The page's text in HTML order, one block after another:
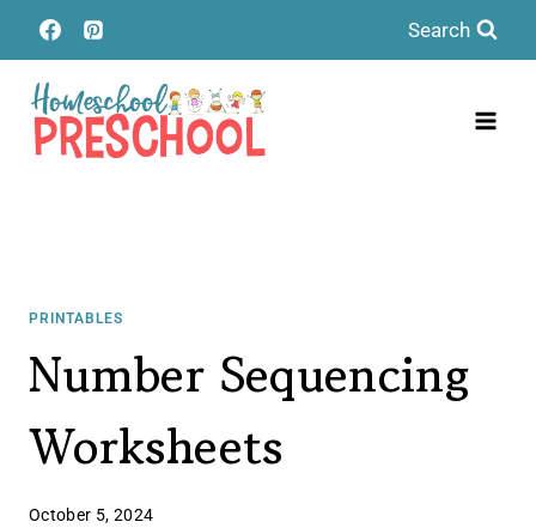
Skip
to
content
Search
PRINTABLES
Number Sequencing
Worksheets
October 5, 2024